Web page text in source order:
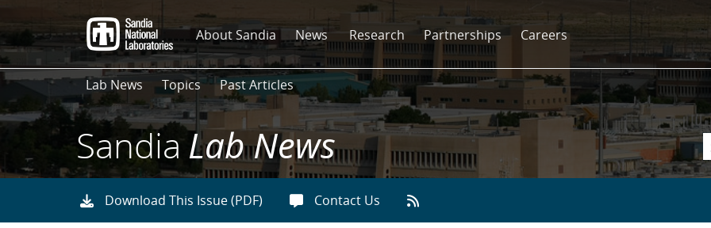
to
main
content
About Sandia News Research Partnerships Careers
Lab News Topics Past Articles
SandiaLab News
Download This Issue (PDF) Contact Us